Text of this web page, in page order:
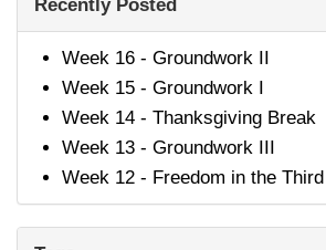
Recently Posted
Week 16 - Groundwork II
Week 15 - Groundwork I
Week 14 - Thanksgiving Break
Week 13 - Groundwork III
Week 12 - Freedom in the